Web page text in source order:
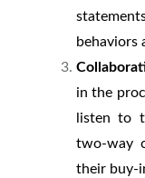
behaviors
in the
listen to
two-way
their buy-